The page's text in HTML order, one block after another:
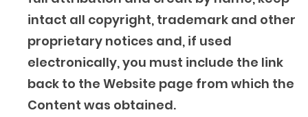
intact all copyright, trademark and other
proprietary notices and, if used
electronically, you must include the link
back to the Website page from which the
Content was obtained.